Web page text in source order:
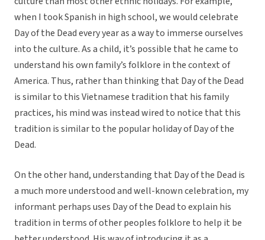
when I took Spanish in high school, we would celebrate
Day of the Dead every year as a way to immerse ourselves
into the culture. As a child, it’s possible that he came to
understand his own family’s folklore in the context of
America. Thus, rather than thinking that Day of the Dead
is similar to this Vietnamese tradition that his family
practices, his mind was instead wired to notice that this
tradition is similar to the popular holiday of Day of the
Dead.
On the other hand, understanding that Day of the Dead is
a much more understood and well-known celebration, my
informant perhaps uses Day of the Dead to explain his
tradition in terms of other peoples folklore to help it be